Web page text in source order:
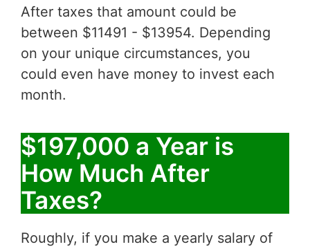
After taxes that amount could be
between $11491 - $13954. Depending
on your unique circumstances, you
could even have money to invest each
month.
$197,000 a Year is
How Much After
Taxes?
Roughly, if you make a yearly salary of